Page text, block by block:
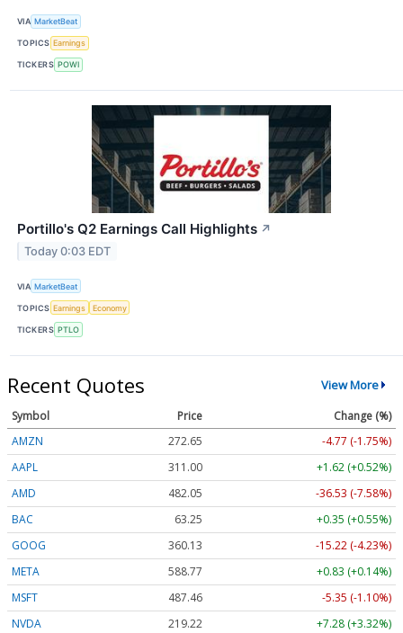
VIA MarketBeat
TOPICS Earnings
TICKERS POWI
Portillo's Q2 Earnings Call Highlights ↗
Today 0:03 EDT
VIA MarketBeat
TOPICS Earnings Economy
TICKERS PTLO
Recent Quotes View More
Symbol Price
Change (%)
AMZN
272.65
-4.77 (-1.75%)
AAPL
311.00
+1.62 (+0.52%)
AMD
482.05
-36.53 (-7.58%)
BAC
63.25
+0.35 (+0.55%)
GOOG
360.13
-15.22 (-4.23%)
META
588.77
+0.83 (+0.14%)
MSFT
487.46
-5.35 (-1.10%)
NVDA
219.22
+7.28 (+3.32%)